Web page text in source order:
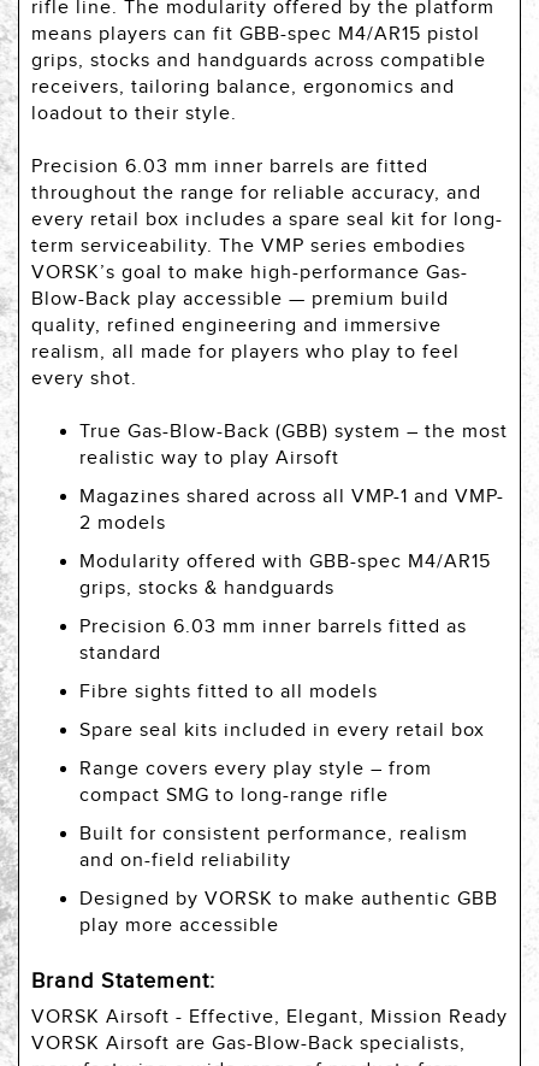
rifle line. The modularity offered by the platform
means players can fit GBB-spec M4/AR15 pistol
grips, stocks and handguards across compatible
receivers, tailoring balance, ergonomics and
loadout to their style.
Precision 6.03 mm inner barrels are fitted
throughout the range for reliable accuracy, and
every retail box includes a spare seal kit for long-
term serviceability. The VMP series embodies
VORSK’s goal to make high-performance Gas-
Blow-Back play accessible — premium build
quality, refined engineering and immersive
realism, all made for players who play to feel
every shot.
True Gas-Blow-Back (GBB) system – the most
realistic way to play Airsoft
Magazines shared across all VMP-1 and VMP-
2 models
Modularity offered with GBB-spec M4/AR15
grips, stocks & handguards
Precision 6.03 mm inner barrels fitted as
standard
Fibre sights fitted to all models
Spare seal kits included in every retail box
Range covers every play style – from
compact SMG to long-range rifle
Built for consistent performance, realism
and on-field reliability
Designed by VORSK to make authentic GBB
play more accessible
Brand Statement:
VORSK Airsoft - Effective, Elegant, Mission Ready
VORSK Airsoft are Gas-Blow-Back specialists,